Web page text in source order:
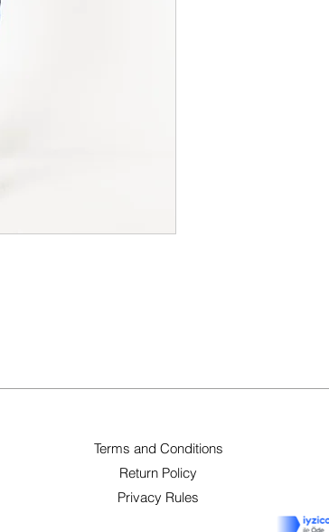
Terms and Conditions
Return Policy
Privacy Rules